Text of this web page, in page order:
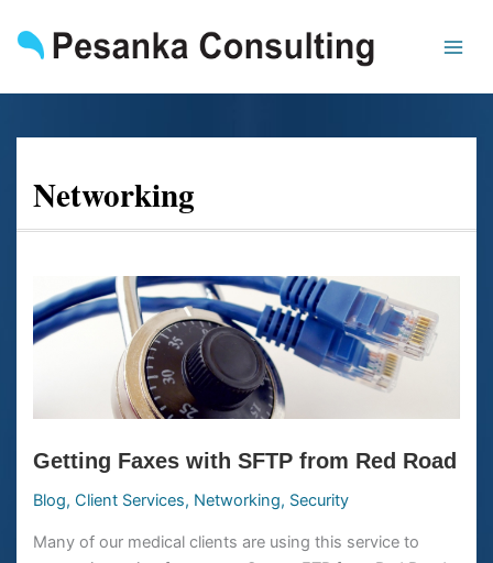
content
Networking
Getting Faxes with SFTP from Red Road
Blog, Client Services, Networking, Security
Many of our medical clients are using this service to
Getting
Faxes
with
Red